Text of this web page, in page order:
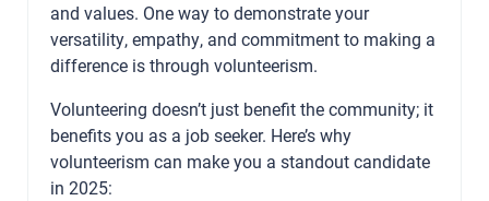
and values. One way to demonstrate your
versatility, empathy, and commitment to making a
difference is through volunteerism.
Volunteering doesn’t just benefit the community; it
benefits you as a job seeker. Here’s why
volunteerism can make you a standout candidate
in 2025: